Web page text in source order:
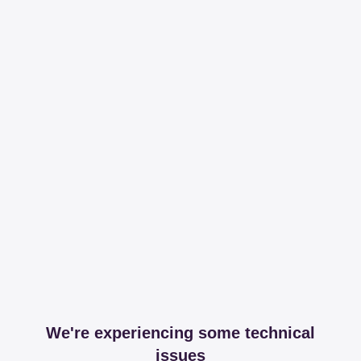
We're experiencing some technical
issues